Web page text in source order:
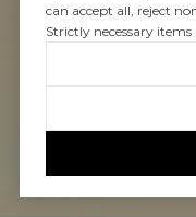
can accept all, reject
Strictly necessary items